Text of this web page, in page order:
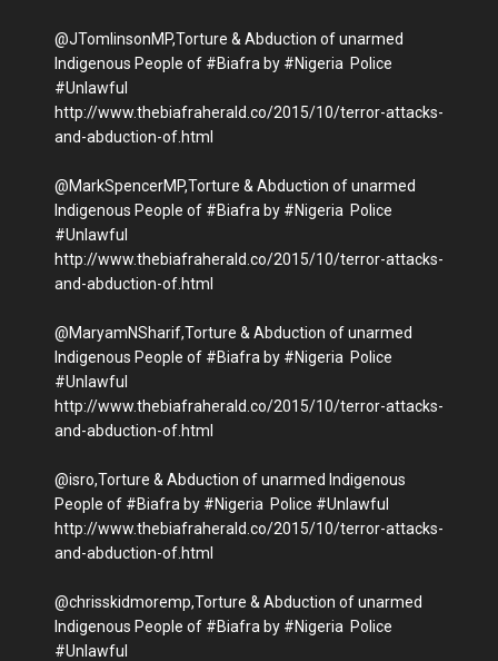
@JTomlinsonMP,Torture & Abduction of unarmed
Indigenous People of #Biafra by #Nigeria Police
#Unlawful
http://www.thebiafraherald.co/2015/10/terror-attacks-
and-abduction-of.html
@MarkSpencerMP,Torture & Abduction of unarmed
Indigenous People of #Biafra by #Nigeria Police
#Unlawful
http://www.thebiafraherald.co/2015/10/terror-attacks-
and-abduction-of.html
@MaryamNSharif,Torture & Abduction of unarmed
Indigenous People of #Biafra by #Nigeria Police
#Unlawful
http://www.thebiafraherald.co/2015/10/terror-attacks-
and-abduction-of.html
@isro,Torture & Abduction of unarmed Indigenous
People of #Biafra by #Nigeria Police #Unlawful
http://www.thebiafraherald.co/2015/10/terror-attacks-
and-abduction-of.html
@chrisskidmoremp,Torture & Abduction of unarmed
Indigenous People of #Biafra by #Nigeria Police
#Unlawful